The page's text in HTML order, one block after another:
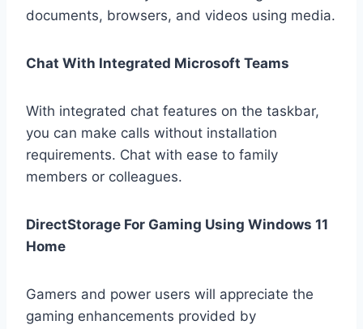
documents, browsers, and videos using media.
Chat With Integrated Microsoft Teams
With integrated chat features on the taskbar,
you can make calls without installation
requirements. Chat with ease to family
members or colleagues.
DirectStorage For Gaming Using Windows 11
Home
Gamers and power users will appreciate the
gaming enhancements provided by